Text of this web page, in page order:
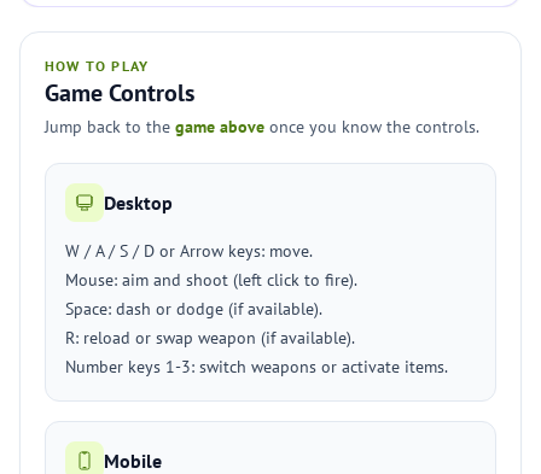
HOW TO PLAY
Game Controls
Jump back to the game above once you know the controls.
Desktop
W / A / S / D or Arrow keys: move.
Mouse: aim and shoot (left click to fire).
Space: dash or dodge (if available).
R: reload or swap weapon (if available).
Number keys 1-3: switch weapons or activate items.
Mobile